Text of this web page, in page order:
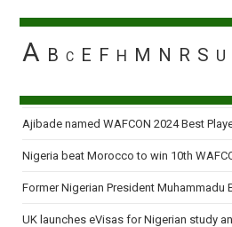
A B C E F H M N R S U
Ajibade named WAFCON 2024 Best
Nigeria beat Morocco to win 10th
Former Nigerian President Muhammadu
UK launches eVisas for Nigerian study